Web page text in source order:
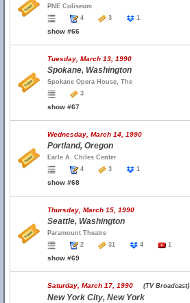
PNE Coliseum
4
3 1
show #66
Tuesday, March 13, 1990
Spokane, Washington
Spokane Opera House, The
3
show #67
Wednesday, March 14, 1990
Portland, Oregon
Earle A. Chiles Center
4
3 1
show #68
Thursday, March 15, 1990
Seattle, Washington
Paramount Theatre
2
31 4 1
show #69
Saturday, March 17, 1990 (TV Broadcast)
New York City, New York